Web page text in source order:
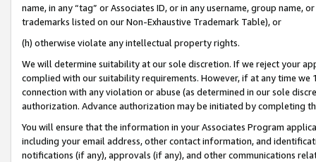
name, in any “tag” or Associates ID, or in any username, group
trademarks listed on our Non-Exhaustive Trademark Table), or
(h) otherwise violate any intellectual property rights.
We will determine suitability at our sole discretion. If we reject your
complied with our suitability requirements. However, if at any time
connection with any violation or abuse (as determined in our sole
authorization. Advance authorization may be initiated by completing
You will ensure that the information in your Associates Program
including your email address, other contact information, and
notifications (if any), approvals (if any), and other communications